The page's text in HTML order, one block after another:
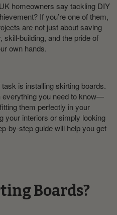
homeowners say tackling DIY
If you’re one of them,
are not just about saving
building, and the pride of
own hands.
is installing skirting boards.
everything you need to know—
them perfectly in your
your interiors or simply looking
by-step guide will help you get
Boards?